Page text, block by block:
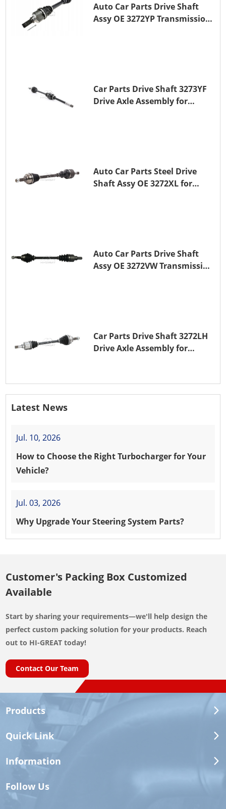
Auto Car Parts Drive Shaft
Assy OE 3272YP Transmission
Car Parts Drive Shaft 3273YF
Drive Axle Assembly for
Auto Car Parts Steel Drive
Shaft Assy OE 3272XL for
Auto Car Parts Drive Shaft
Assy OE 3272VW Transmission
Car Parts Drive Shaft 3272LH
Drive Axle Assembly for
Latest News
Jul. 10, 2026
How to Choose the Right Turbocharger for Your
Vehicle?
Jul. 03, 2026
Why Upgrade Your Steering System Parts?
Customer's Packing Box Customized
Available
Start by sharing your requirements—we'll help design the
perfect custom packing solution for your products. Reach
out to HI-GREAT today!
Contact Our Team
Products
Quick Link
Information
Follow Us